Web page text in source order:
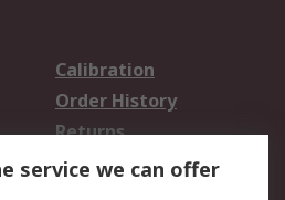
Calibration
Order History
Returns
service we can offer